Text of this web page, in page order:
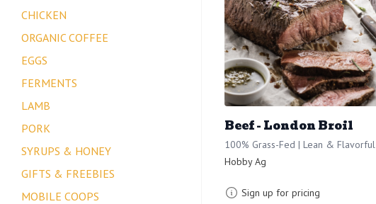
CHICKEN
ORGANIC COFFEE
EGGS
FERMENTS
LAMB
PORK
SYRUPS & HONEY
GIFTS & FREEBIES
MOBILE COOPS
Beef - London Broil
100% Grass-Fed | Lean & Flavorful
Hobby Ag
Sign up for pricing